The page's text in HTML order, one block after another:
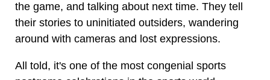
the game, and talking about next time. They tell
their stories to uninitiated outsiders, wandering
around with cameras and lost expressions.
All told, it's one of the most congenial sports